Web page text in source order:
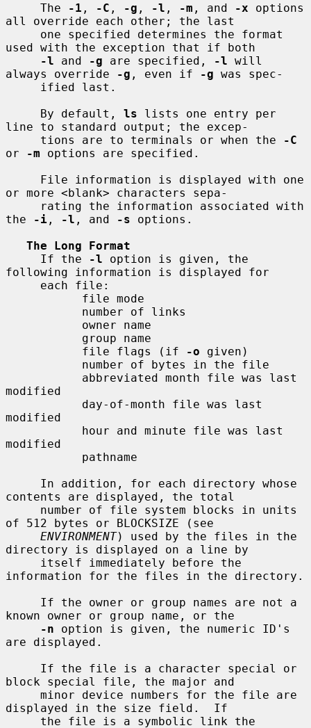
     The
-1 , -C , -g , -l , -m , and -x options
all override each other; the last
used with the exception that if both
-l and -g are specified, -l will
always override
-g , even if -g was spec-
     By default,
ls lists one entry per
line to standard output; the excep-
     tions are to terminals or when the
-C
or
-m options are specified.
or more <blank> characters sepa-
the
-i , -l , and -s options.
The Long Format
     If the
-l option is given, the
following information is displayed for
           file flags (if
-o given)
modified
modified
modified
contents are displayed, the total
of 512 bytes or BLOCKSIZE (see
ENVIRONMENT) used by the files in the
directory is displayed on a line by
information for the files in the directory.
known owner or group name, or the
-n option is given, the numeric ID's
are displayed.
block special file, the major and
displayed in the size field.  If